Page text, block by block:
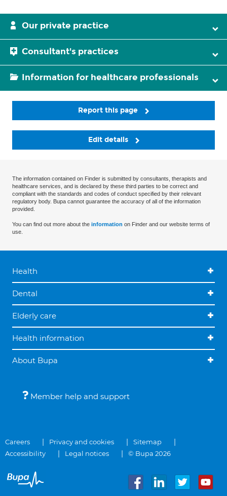
Our private practice
Consultant's practices
Information for healthcare professionals
Report this page
Edit details
The information contained on Finder is submitted by consultants, therapists and
healthcare services, and is declared by these third parties to be correct and
compliant with the standards and codes of conduct specified by their relevant
regulatory body. Bupa cannot guarantee the accuracy of all of the information
provided.
You can find out more about the information on Finder and our website terms of
use.
Health
Dental
Elderly care
Health information
About Bupa
Member help and support
Careers Privacy and cookies
Sitemap
Accessibility
Legal notices © Bupa 2026